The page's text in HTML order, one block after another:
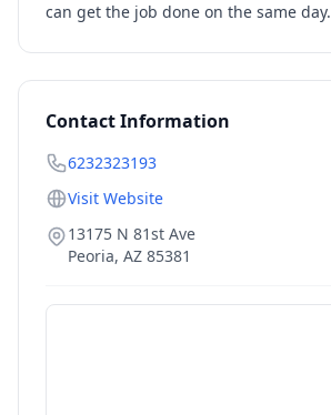
can get the job done on the same day.
Contact Information
6232323193
Visit Website
13175 N 81st Ave
Peoria, AZ 85381